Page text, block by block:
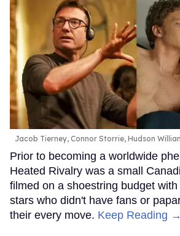
Jacob Tierney, Connor Storrie, Hudson
Prior to becoming a worldwide
Heated Rivalry was a small
filmed on a shoestring budget
stars who didn't have fans or
their every move. Keep Reading →